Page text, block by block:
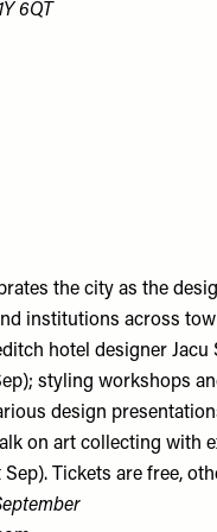
6QT
the city as the
institutions across
hotel designer Jacu
styling workshops
design
on art collecting with
Tickets are free,